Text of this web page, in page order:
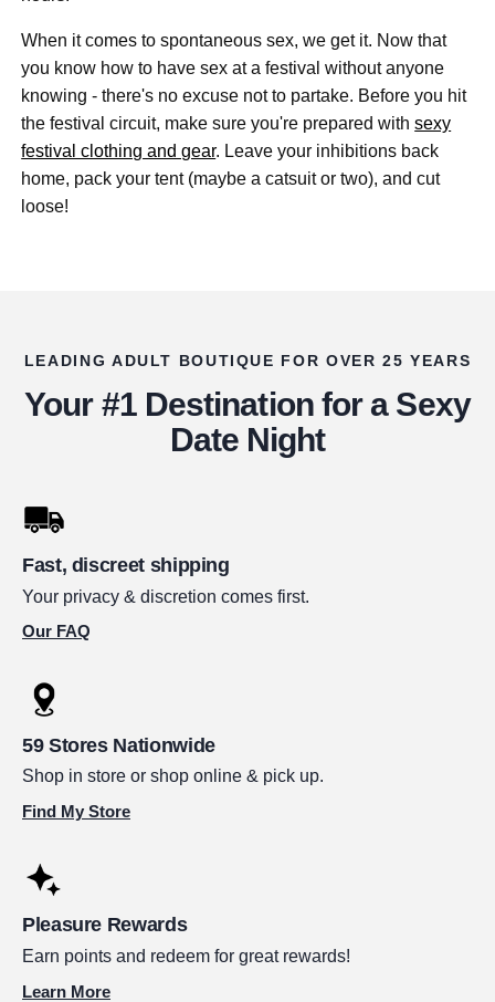
When it comes to spontaneous sex, we get it. Now that
you know how to have sex at a festival without anyone
knowing - there's no excuse not to partake. Before you hit
the festival circuit, make sure you're prepared withsexy
festival clothing and gear. Leave your inhibitions back
home, pack your tent (maybe a catsuit or two), and cut
loose!
LEADING ADULT BOUTIQUE FOR OVER 25 YEARS
Your #1 Destination for a Sexy
Date Night
Fast, discreet shipping
Your privacy & discretion comes first.
Our FAQ
59 Stores Nationwide
Shop in store or shop online & pick up.
Find My Store
Pleasure Rewards
Earn points and redeem for great rewards!
Learn More